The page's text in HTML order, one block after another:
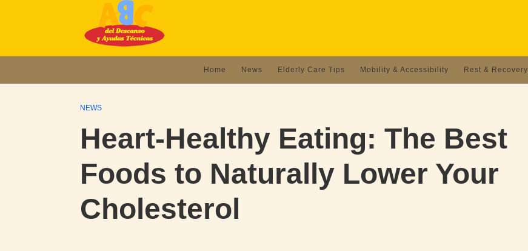
Home News Elderly Care Tips Mobility & Accessibility Rest & Recovery
NEWS
Heart-Healthy Eating: The Best
Foods to Naturally Lower Your
Cholesterol